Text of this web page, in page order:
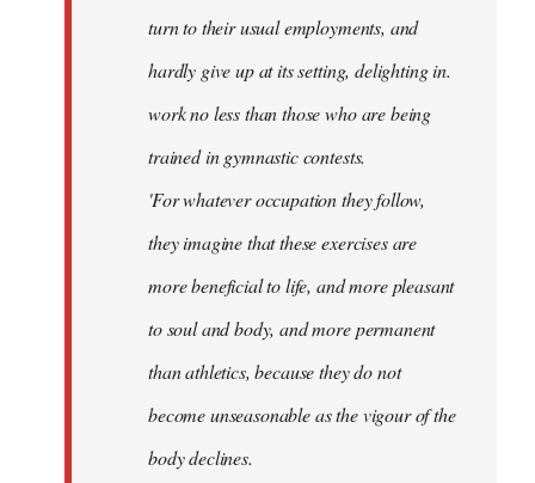
turn to their usual employments, and
hardly give up at its setting, delighting in.
work no less than those who are being
trained in gymnastic contests.
'For whatever occupation they follow,
they imagine that these exercises are
more beneficial to life, and more pleasant
to soul and body, and more permanent
than athletics, because they do not
become unseasonable as the vigour of the
body declines.